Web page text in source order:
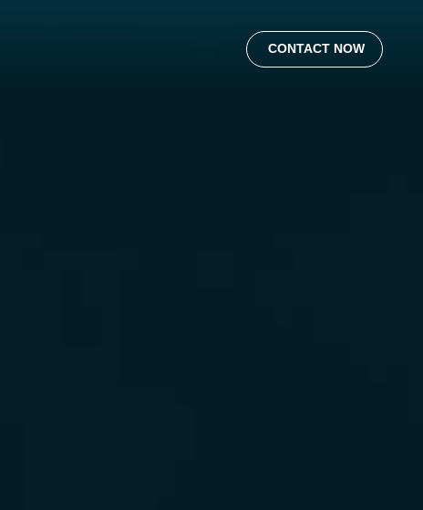
CONTACT NOW